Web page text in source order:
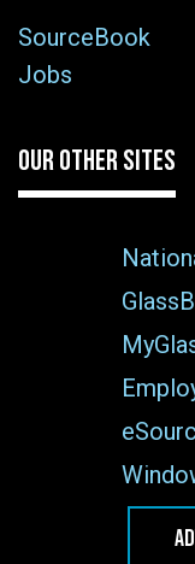
SourceBook
Jobs
OUR OTHER SITES